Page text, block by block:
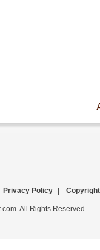
Privacy Policy Copyright
All Rights Reserved.